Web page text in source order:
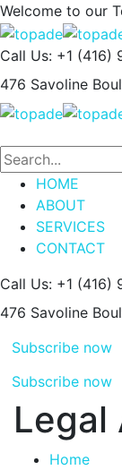
Welcome to our
Call Us: +1 (416)
476 Savoline
HOME
ABOUT
SERVICES
CONTACT
Call Us: +1 (416)
476 Savoline
Subscribe now
Subscribe now
Legal
Home